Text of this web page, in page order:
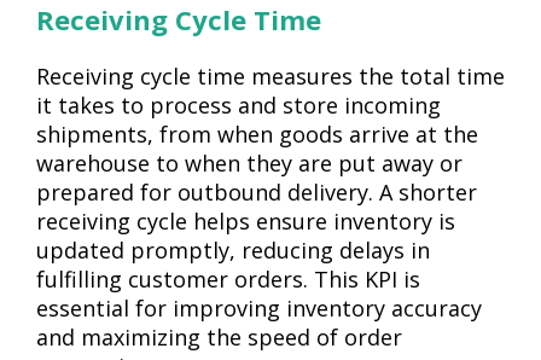
Receiving Cycle Time
Receiving cycle time measures the total time
it takes to process and store incoming
shipments, from when goods arrive at the
warehouse to when they are put away or
prepared for outbound delivery. A shorter
receiving cycle helps ensure inventory is
updated promptly, reducing delays in
fulfilling customer orders. This KPI is
essential for improving inventory accuracy
and maximizing the speed of order